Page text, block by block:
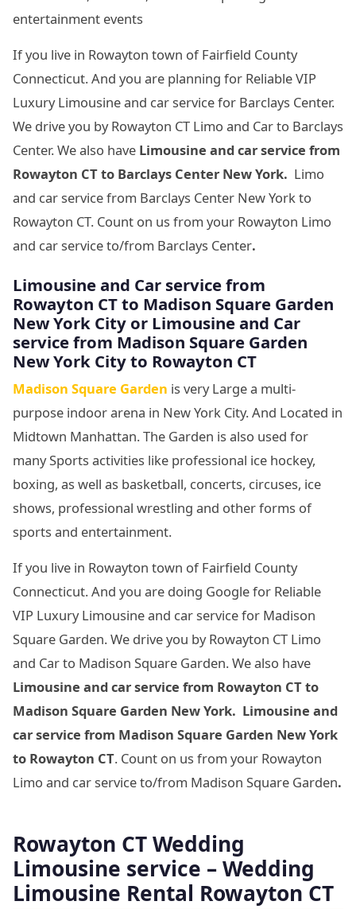
entertainment events
If you live in Rowayton town of Fairfield County
Connecticut. And you are planning for Reliable VIP
Luxury Limousine and car service for Barclays Center.
We drive you by Rowayton CT Limo and Car to Barclays
Center. We also have Limousine and car service from
Rowayton CT to Barclays Center New York. Limo
and car service from Barclays Center New York to
Rowayton CT. Count on us from your Rowayton Limo
and car service to/from Barclays Center.
Limousineand Car service from
Rowayton CT to Madison Square Garden
New York City or Limousineand Car
service from Madison Square Garden
New York Cityto Rowayton CT
Madison Square Garden is very Large a multi-
purpose indoor arena in New York City. And Located in
Midtown Manhattan. The Garden is also used for
many Sports activities like professional ice hockey,
boxing, as well as basketball, concerts, circuses, ice
shows, professional wrestling and other forms of
sports and entertainment.
If you live in Rowayton town of Fairfield County
Connecticut. And you are doing Google for Reliable
VIP Luxury Limousine and car service for Madison
Square Garden. We drive you by Rowayton CT Limo
and Car to Madison Square Garden. We also have
Limousine and car service from Rowayton CT to
Madison Square Garden New York. Limousine and
car service from Madison Square Garden New York
to Rowayton CT. Count on us from your Rowayton
Limo and car service to/from Madison Square Garden.
Rowayton CT Wedding
Limousine service – Wedding
Limousine Rental Rowayton CT